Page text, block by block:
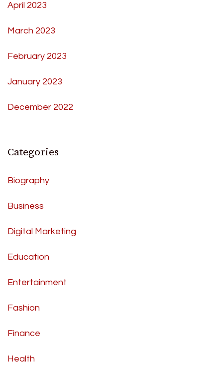
April 2023
March 2023
February 2023
January 2023
December 2022
Categories
Biography
Business
Digital Marketing
Education
Entertainment
Fashion
Finance
Health